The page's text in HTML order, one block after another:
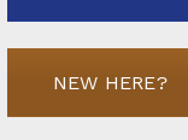
NEW HERE?